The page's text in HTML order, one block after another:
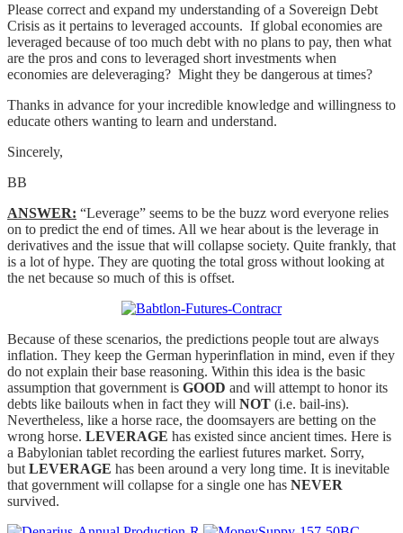
Please correct and expand my understanding of a Sovereign Debt
Crisis as it pertains to leveraged accounts. If global economies are
leveraged because of too much debt with no plans to pay, then what
are the pros and cons to leveraged short investments when
economies are deleveraging? Might they be dangerous at times?
Thanks in advance for your incredible knowledge and willingness to
educate others wanting to learn and understand.
Sincerely,
BB
ANSWER: “Leverage” seems to be the buzz word everyone relies
on to predict the end of times. All we hear about is the leverage in
derivatives and the issue that will collapse society. Quite frankly, that
is a lot of hype. They are quoting the total gross without looking at
the net because so much of this is offset.
Because of these scenarios, the predictions people tout are always
inflation. They keep the German hyperinflation in mind, even if they
do not explain their base reasoning. Within this idea is the basic
assumption that government is GOOD and will attempt to honor its
debts like bailouts when in fact they will NOT (i.e. bail-ins).
Nevertheless, like a horse race, the doomsayers are betting on the
wrong horse. LEVERAGE has existed since ancient times. Here is
a Babylonian tablet recording the earliest futures market. Sorry,
but LEVERAGE has been around a very long time. It is inevitable
that government will collapse for a single one has NEVER
survived.